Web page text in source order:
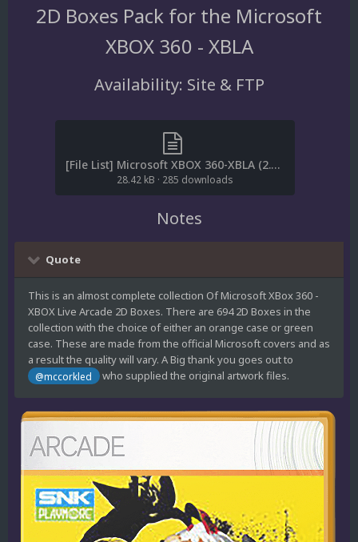
2D Boxes Pack for the Microsoft
XBOX 360 - XBLA
Availability: Site & FTP
[File List] Microsoft XBOX 360-XBLA (2.5D Boxes-Orange)(Robin55 1.1).txt
28.42 kB · 285 downloads
Notes
Quote
This is an almost complete collection Of Microsoft XBox 360 -
XBOX Live Arcade 2D Boxes. There are 694 2D Boxes in the
collection with the choice of either an orange case or green
case. These are made from the official Microsoft covers and as
a result the quality will vary. A Big thank you goes out to
@mccorkled who supplied the original artwork files.